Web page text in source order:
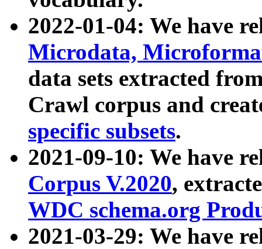
2022-01-04: We have
Microdata,
data sets extracted
Crawl corpus and
specific subsets.
2021-09-10: We have
Corpus V.2020,
WDC schema.org
2021-03-29: We have